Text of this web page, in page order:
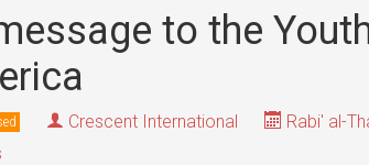
to the
Crescent International
Rabi' al-